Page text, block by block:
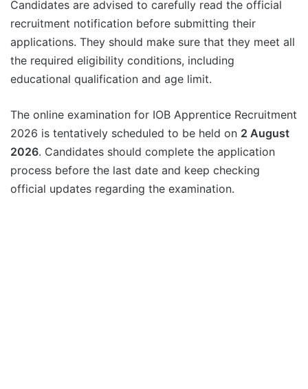
Candidates are advised to carefully read the official
recruitment notification before submitting their
applications. They should make sure that they meet all
the required eligibility conditions, including
educational qualification and age limit.
The online examination for IOB Apprentice Recruitment
2026 is tentatively scheduled to be held on 2 August
2026. Candidates should complete the application
process before the last date and keep checking
official updates regarding the examination.